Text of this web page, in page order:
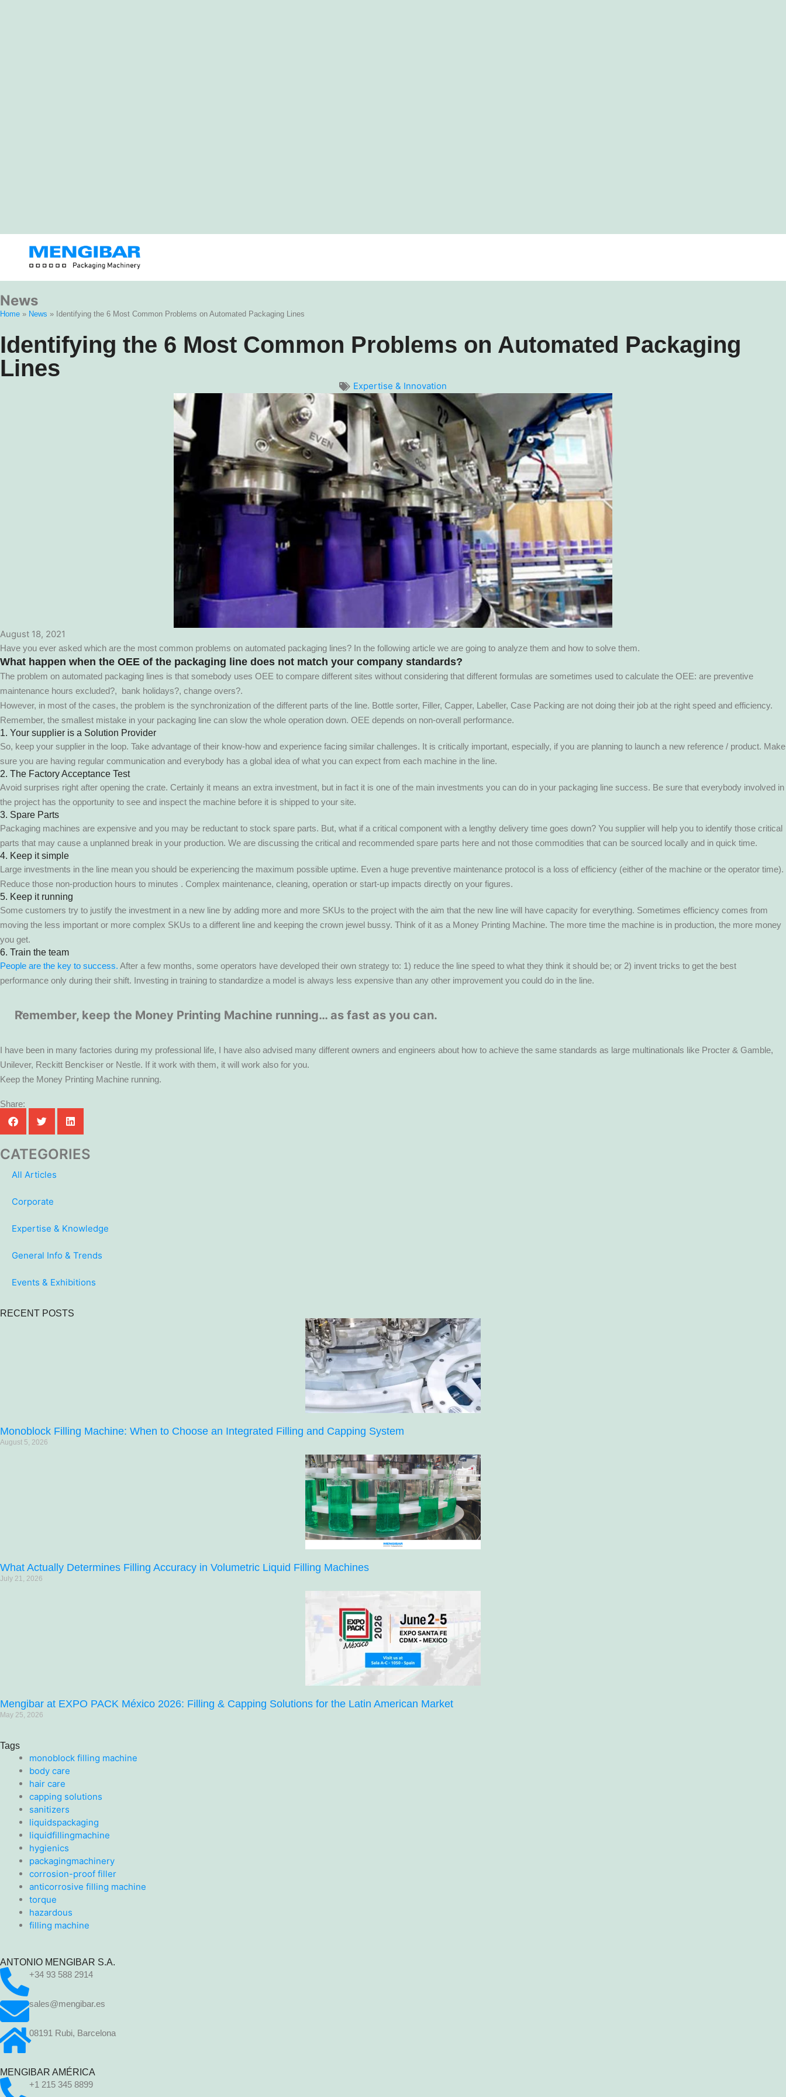
News
Home » News » Identifying the 6 Most Common Problems on Automated Packaging Lines
Identifying the 6 Most Common Problems on Automated Packaging
Lines
Expertise & Innovation
August 18, 2021
Have you ever asked which are the most common problems on automated packaging lines? In the following article we are going to analyze them and how to solve them.
What happen when the OEE of the packaging line does not match your company standards?
The problem on automated packaging lines is that somebody uses OEE to compare different sites without considering that different formulas are sometimes used to calculate the OEE: are preventive
maintenance hours excluded?, bank holidays?, change overs?.
However, in most of the cases, the problem is the synchronization of the different parts of the line. Bottle sorter, Filler, Capper, Labeller, Case Packing are not doing their job at the right speed and efficiency.
Remember, the smallest mistake in your packaging line can slow the whole operation down. OEE depends on non-overall performance.
1. Your supplier is a Solution Provider
So, keep your supplier in the loop. Take advantage of their know-how and experience facing similar challenges. It is critically important, especially, if you are planning to launch a new reference / product. Make
sure you are having regular communication and everybody has a global idea of what you can expect from each machine in the line.
2. The Factory Acceptance Test
Avoid surprises right after opening the crate. Certainly it means an extra investment, but in fact it is one of the main investments you can do in your packaging line success. Be sure that everybody involved in
the project has the opportunity to see and inspect the machine before it is shipped to your site.
3. Spare Parts
Packaging machines are expensive and you may be reductant to stock spare parts. But, what if a critical component with a lengthy delivery time goes down? You supplier will help you to identify those critical
parts that may cause a unplanned break in your production. We are discussing the critical and recommended spare parts here and not those commodities that can be sourced locally and in quick time.
4. Keep it simple
Large investments in the line mean you should be experiencing the maximum possible uptime. Even a huge preventive maintenance protocol is a loss of efficiency (either of the machine or the operator time).
Reduce those non-production hours to minutes . Complex maintenance, cleaning, operation or start-up impacts directly on your figures.
5. Keep it running
Some customers try to justify the investment in a new line by adding more and more SKUs to the project with the aim that the new line will have capacity for everything. Sometimes efficiency comes from
moving the less important or more complex SKUs to a different line and keeping the crown jewel bussy. Think of it as a Money Printing Machine. The more time the machine is in production, the more money
you get.
6. Train the team
People are the key to success. After a few months, some operators have developed their own strategy to: 1) reduce the line speed to what they think it should be; or 2) invent tricks to get the best
performance only during their shift. Investing in training to standardize a model is always less expensive than any other improvement you could do in the line.
Remember, keep the Money Printing Machine running… as fast as you can.
I have been in many factories during my professional life, I have also advised many different owners and engineers about how to achieve the same standards as large multinationals like Procter & Gamble,
Unilever, Reckitt Benckiser or Nestle. If it work with them, it will work also for you.
Keep the Money Printing Machine running.
Share:
CATEGORIES
All Articles
Corporate
Expertise & Knowledge
General Info & Trends
Events & Exhibitions
RECENT POSTS
Monoblock Filling Machine: When to Choose an Integrated Filling and Capping System
August 5, 2026
What Actually Determines Filling Accuracy in Volumetric Liquid Filling Machines
July 21, 2026
Mengibar at EXPO PACK México 2026: Filling & Capping Solutions for the Latin American Market
May 25, 2026
Tags
monoblock filling machine
body care
hair care
capping solutions
sanitizers
liquidspackaging
liquidfillingmachine
hygienics
packagingmachinery
corrosion-proof filler
anticorrosive filling machine
torque
hazardous
filling machine
ANTONIO MENGIBAR S.A.
+34 93 588 2914
sales@mengibar.es
08191 Rubi, Barcelona
MENGIBAR AMÉRICA
+1 215 345 8899